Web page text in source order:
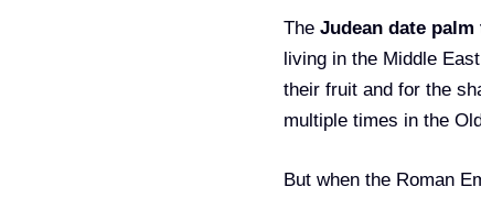
The Judean date palm
living in the Middle
their fruit and for the
multiple times in the
But when the Roman